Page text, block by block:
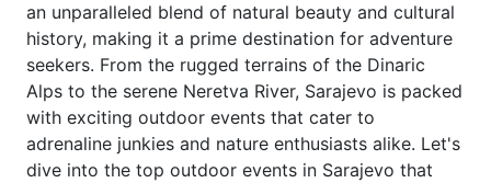
an unparalleled blend of natural beauty and cultural
history, making it a prime destination for adventure
seekers. From the rugged terrains of the Dinaric
Alps to the serene Neretva River, Sarajevo is packed
with exciting outdoor events that cater to
adrenaline junkies and nature enthusiasts alike. Let's
dive into the top outdoor events in Sarajevo that